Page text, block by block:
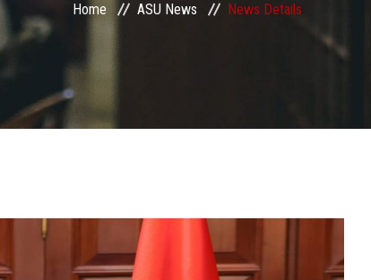
Home ASU News News Details